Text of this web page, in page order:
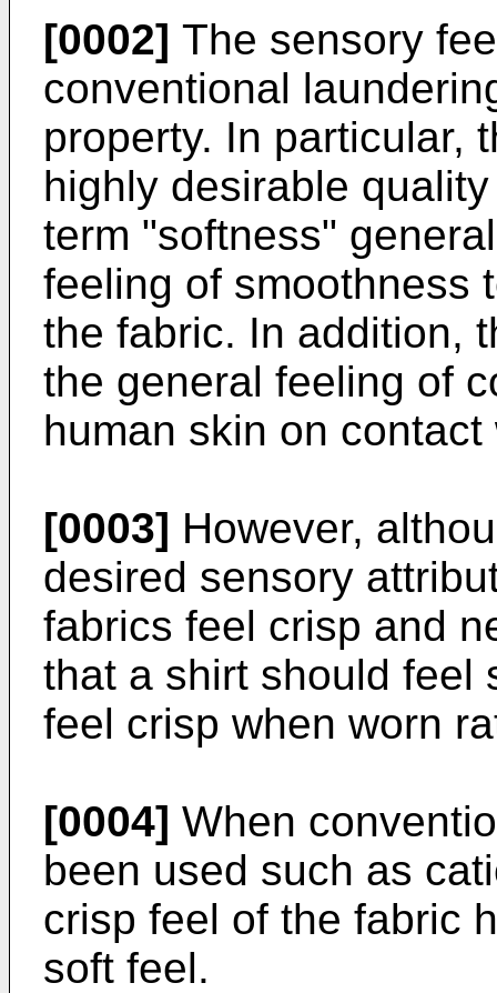
[0002] The sensory
conventional
property. In particular,
highly desirable
term "softness"
feeling of smoothness
the fabric. In addition,
the general feeling of
human skin on
[0003] However,
desired sensory
fabrics feel crisp and
that a shirt should feel
feel crisp when worn
[0004] When
been used such as
crisp feel of the fabric
soft feel.